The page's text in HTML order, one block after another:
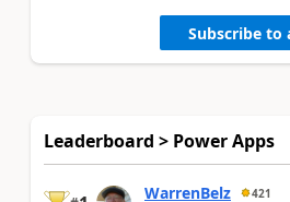
Subscribe to
Leaderboard > Power Apps
WarrenBelz 421